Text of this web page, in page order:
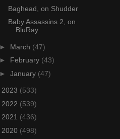
Baghead, on Shudder
Baby Assassins 2, on
BluRay
► March (47)
► February (43)
► January (47)
2023 (533)
2022 (539)
2021 (436)
2020 (498)